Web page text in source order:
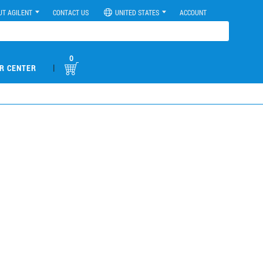
AGILENT CONTACT US UNITED STATES ACCOUNT
CENTER |
0